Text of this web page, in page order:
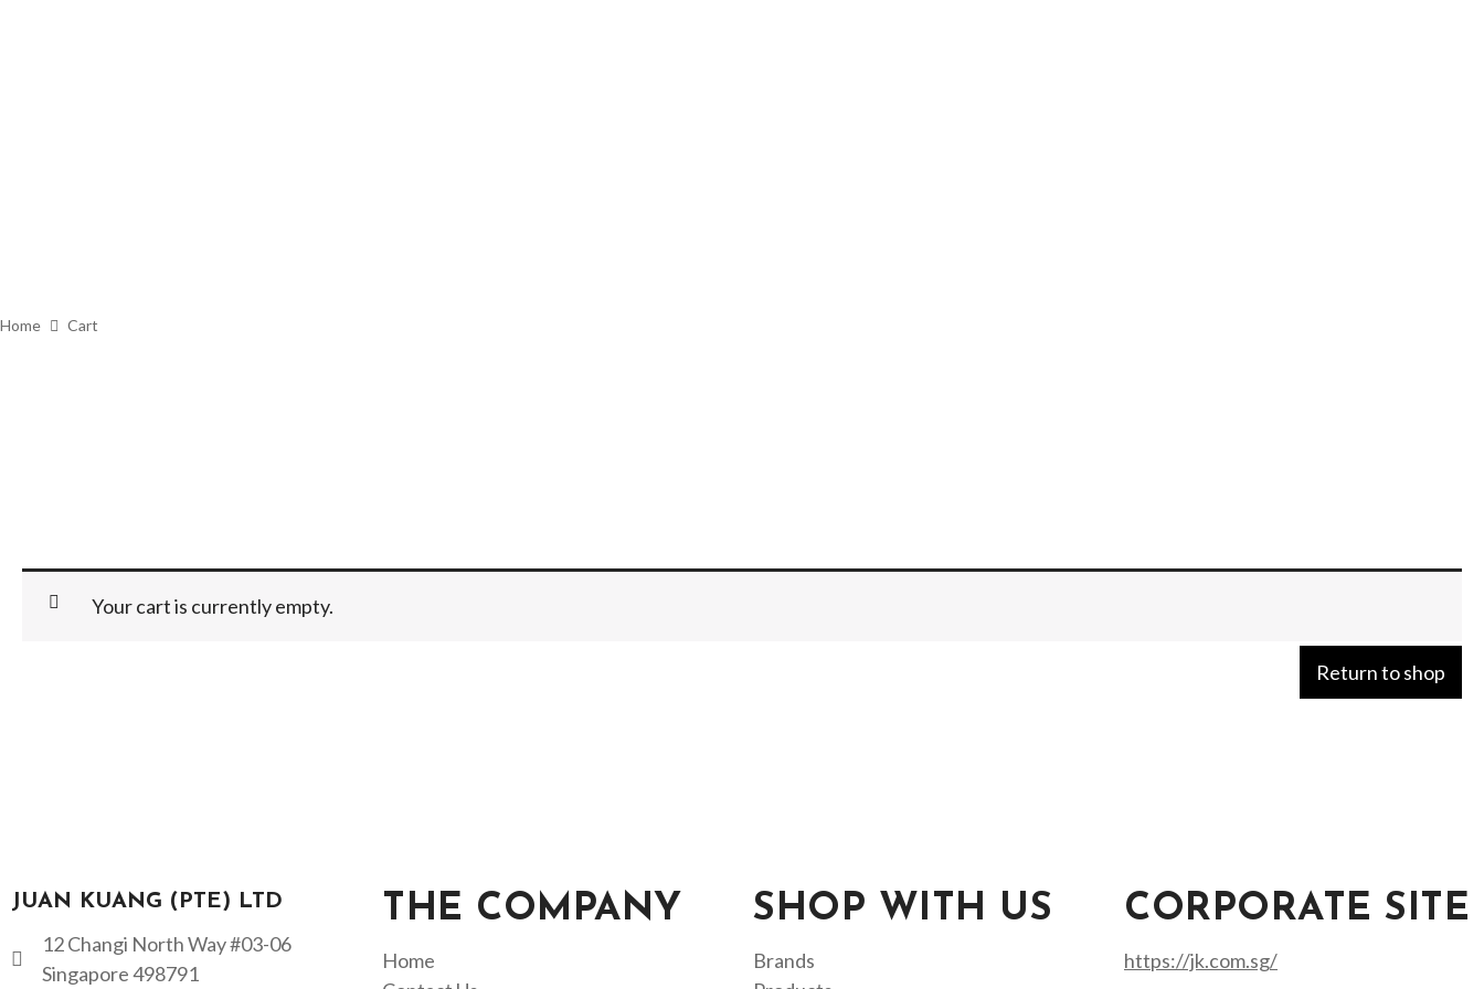
Home Cart
Your cart is currently empty.
Return to shop
JUAN KUANG (PTE) LTD
12 Changi North Way #03-06
Singapore 498791
THE COMPANY
Home
SHOP WITH US
Brands
CORPORATE SITE
https://jk.com.sg/